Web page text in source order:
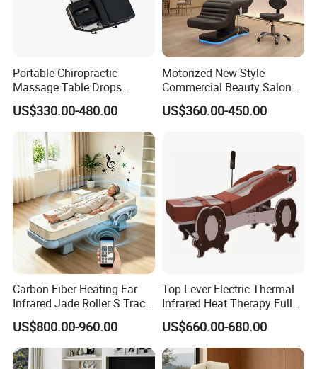
Portable Chiropractic
Massage Table Drops
Height Adjustment
Treatment Club Facial Bed
US$330.00-480.00
Motorized New Style
Commercial Beauty Salon
SPA Massage Treatment
Bed Furniture
US$360.00-450.00
Carbon Fiber Heating Far
Infrared Jade Roller S Track
Beauty Bed Beauty Salon
SPA Wellness Home Hotel
Massage Table 14 Modes Ai
Voice SPA Bed
US$800.00-960.00
Top Lever Electric Thermal
Infrared Heat Therapy Full
Body Jade Shiatsu Whole
Connection Massage Bed
with Wood Frame and
Music Function
US$660.00-680.00